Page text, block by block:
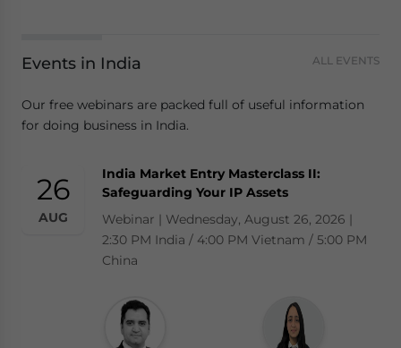
Events in India ALL EVENTS
Our free webinars are packed full of useful information
for doing business in India.
26
AUG
India Market Entry Masterclass II:
Safeguarding Your IP Assets
Webinar | Wednesday, August 26, 2026 |
2:30 PM India / 4:00 PM Vietnam / 5:00 PM
China